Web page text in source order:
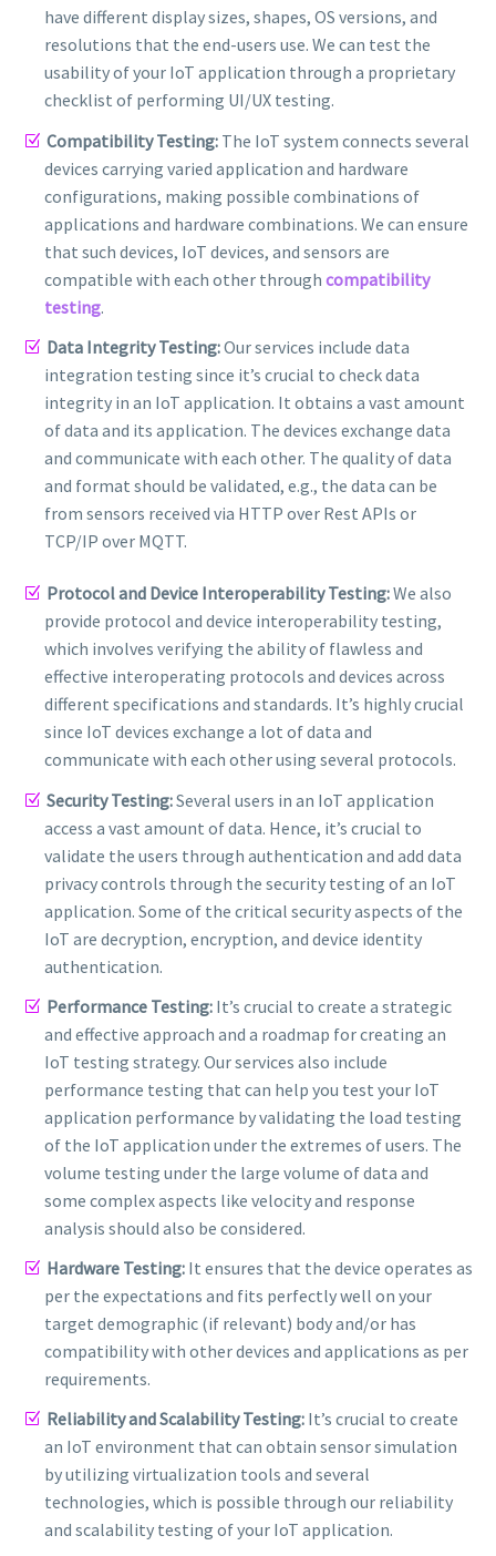
have different display sizes, shapes, OS versions, and
resolutions that the end-users use. We can test the
usability of your IoT application through a proprietary
checklist of performing UI/UX testing.
Compatibility Testing: The IoT system connects several
devices carrying varied application and hardware
configurations, making possible combinations of
applications and hardware combinations. We can ensure
that such devices, IoT devices, and sensors are
compatible with each other throughcompatibility
testing.
Data Integrity Testing:Our services include data
integration testing since it’s crucial to check data
integrity in an IoT application. It obtains a vast amount
of data and its application. The devices exchange data
and communicate with each other. The quality of data
and format should be validated, e.g., the data can be
from sensors received via HTTP over Rest APIs or
TCP/IP over MQTT.
Protocol and Device Interoperability Testing:We also
provide protocol and device interoperability testing,
which involves verifying the ability of flawless and
effective interoperating protocols and devices across
different specifications and standards. It’s highly crucial
since IoT devices exchange a lot of data and
communicate with each other using several protocols.
Security Testing:Several users in an IoT application
access a vast amount of data. Hence, it’s crucial to
validate the users through authentication and add data
privacy controls through the security testing of an IoT
application. Some of the critical security aspects of the
IoT are decryption, encryption, and device identity
authentication.
Performance Testing: It’s crucial to create a strategic
and effective approach and a roadmap for creating an
IoT testing strategy. Our services also include
performance testing that can help you test your IoT
application performance by validating the load testing
of the IoT application under the extremes of users. The
volume testing under the large volume of data and
some complex aspects like velocity and response
analysis should also be considered.
Hardware Testing: It ensures that the device operates as
per the expectations and fits perfectly well on your
target demographic (if relevant) body and/or has
compatibility with other devices and applications as per
requirements.
Reliability and Scalability Testing: It’s crucial to create
an IoT environment that can obtain sensor simulation
by utilizing virtualization tools and several
technologies, which is possible through our reliability
and scalability testing of your IoT application.